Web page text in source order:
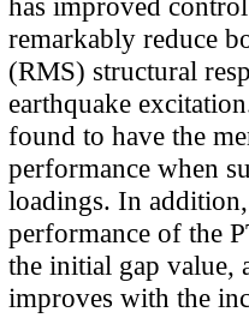
remarkably reduce
(RMS) structural
earthquake
found to have the
performance when
loadings. In
performance of the
the initial gap value,
improves with the